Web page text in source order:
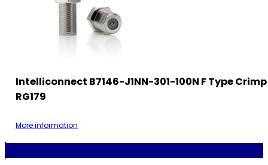
Intelliconnect B7146-J1NN-301-100N F Type
RG179
More information